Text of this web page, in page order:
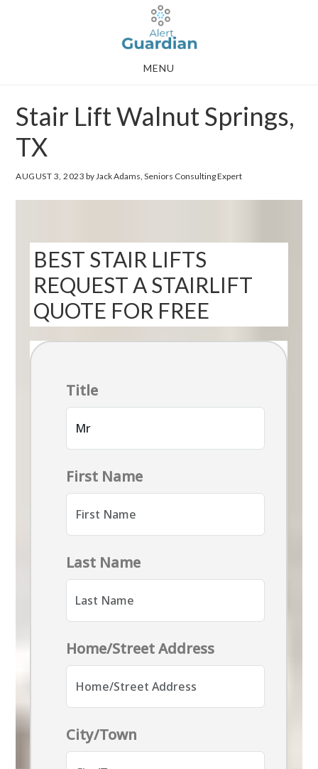
MENU
Stair Lift Walnut Springs,
TX
AUGUST 3, 2023 by Jack Adams, Seniors Consulting Expert
BEST STAIR LIFTS
REQUEST A STAIRLIFT
QUOTE FOR FREE